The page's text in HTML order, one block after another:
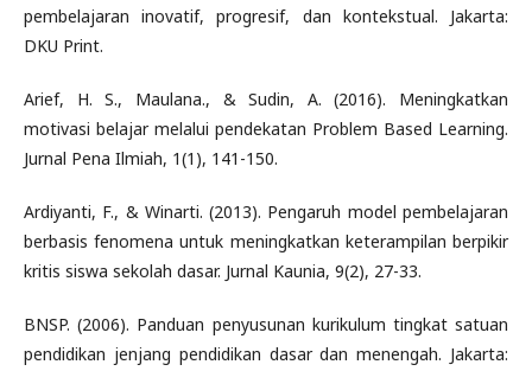
pembelajaran inovatif, progresif, dan kontekstual. Jakarta:
DKU Print.
Arief, H. S., Maulana., & Sudin, A. (2016). Meningkatkan
motivasi belajar melalui pendekatan Problem Based Learning.
Jurnal Pena Ilmiah, 1(1), 141-150.
Ardiyanti, F., & Winarti. (2013). Pengaruh model pembelajaran
berbasis fenomena untuk meningkatkan keterampilan berpikir
kritis siswa sekolah dasar. Jurnal Kaunia, 9(2), 27-33.
BNSP. (2006). Panduan penyusunan kurikulum tingkat satuan
pendidikan jenjang pendidikan dasar dan menengah. Jakarta: